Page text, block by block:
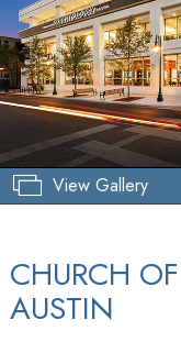
View Gallery
CHURCH
AUSTIN